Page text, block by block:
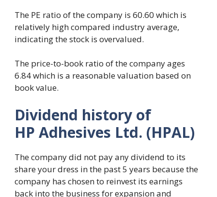
The PE ratio of the company is 60.60 which is
relatively high compared industry average,
indicating the stock is overvalued.
The price-to-book ratio of the company ages
6.84 which is a reasonable valuation based on
book value.
Dividend history of
HP Adhesives Ltd. (HPAL)
The company did not pay any dividend to its
share your dress in the past 5 years because the
company has chosen to reinvest its earnings
back into the business for expansion and